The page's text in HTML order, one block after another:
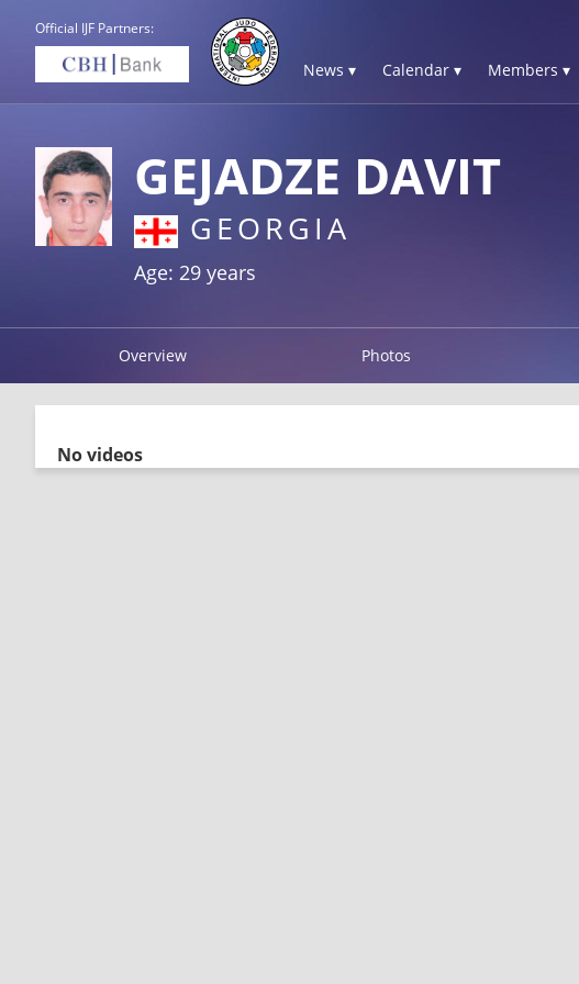
Official IJF Partners:
News ▾ Calendar ▾ Members ▾
GEJADZE DAVIT
GEORGIA
Age: 29 years
Overview Photos
No videos